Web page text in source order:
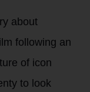
about
following an
of icon
to look